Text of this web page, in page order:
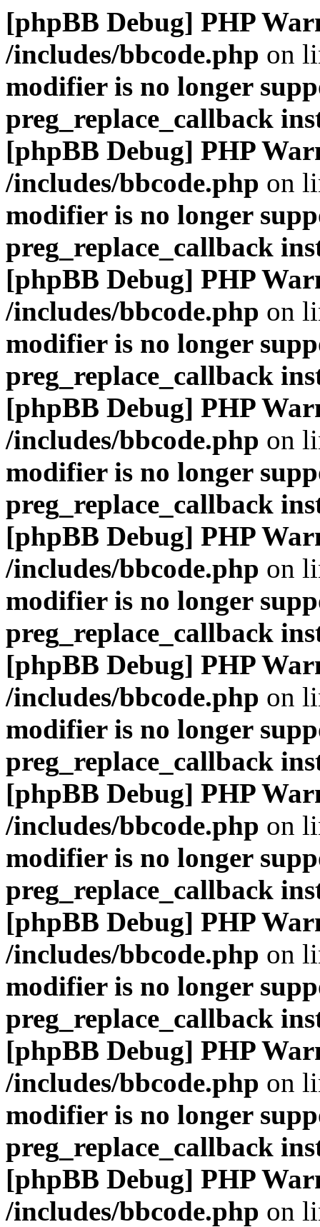
[phpBB Debug] PHP
/includes/bbcode.php on
modifier is no longer
preg_replace_callback
[phpBB Debug] PHP
/includes/bbcode.php on
modifier is no longer
preg_replace_callback
[phpBB Debug] PHP
/includes/bbcode.php on
modifier is no longer
preg_replace_callback
[phpBB Debug] PHP
/includes/bbcode.php on
modifier is no longer
preg_replace_callback
[phpBB Debug] PHP
/includes/bbcode.php on
modifier is no longer
preg_replace_callback
[phpBB Debug] PHP
/includes/bbcode.php on
modifier is no longer
preg_replace_callback
[phpBB Debug] PHP
/includes/bbcode.php on
modifier is no longer
preg_replace_callback
[phpBB Debug] PHP
/includes/bbcode.php on
modifier is no longer
preg_replace_callback
[phpBB Debug] PHP
/includes/bbcode.php on
modifier is no longer
preg_replace_callback
[phpBB Debug] PHP
/includes/bbcode.php on